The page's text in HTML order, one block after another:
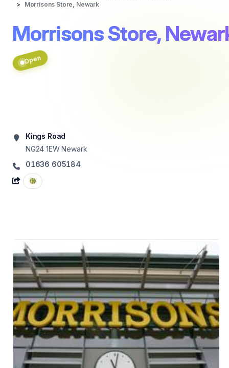
Morrisons Store, Newark
Morrisons Store,
Open
Kings Road
NG24 1EW Newark
01636 605184